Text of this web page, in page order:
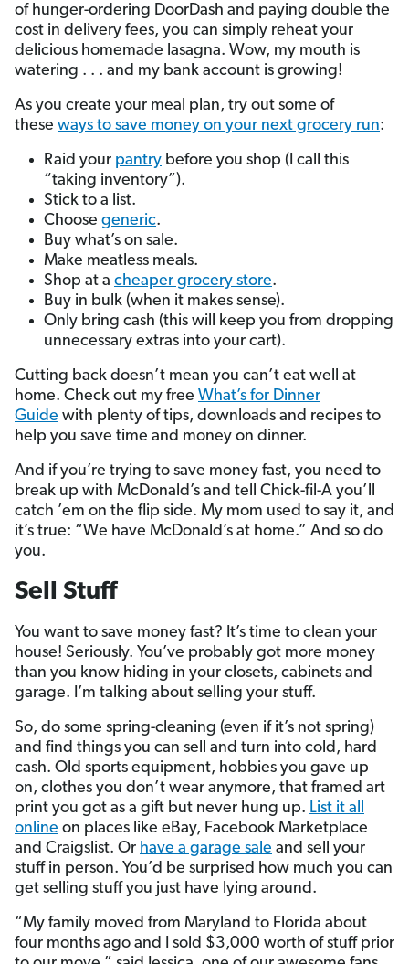
of hunger-ordering DoorDash and paying double the
cost in delivery fees, you can simply reheat your
delicious homemade lasagna. Wow, my mouth is
watering . . . and my bank account is growing!
As you create your meal plan, try out some of
these ways to save money on your next grocery run:
Raid your pantry before you shop (I call this
“taking inventory”).
Stick to a list.
Choose generic.
Buy what’s on sale.
Make meatless meals.
Shop at a cheaper grocery store.
Buy in bulk (when it makes sense).
Only bring cash (this will keep you from dropping
unnecessary extras into your cart).
Cutting back doesn’t mean you can’t eat well at
home. Check out my free What’s for Dinner
Guide with plenty of tips, downloads and recipes to
help you save time and money on dinner.
And if you’re trying to save money fast, you need to
break up with McDonald’s and tell Chick-fil-A you’ll
catch ’em on the flip side. My mom used to say it, and
it’s true: “We have McDonald’s at home.” And so do
you.
Sell Stuff
You want to save money fast? It’s time to clean your
house! Seriously. You’ve probably got more money
than you know hiding in your closets, cabinets and
garage. I’m talking about selling your stuff.
So, do some spring-cleaning (even if it’s not spring)
and find things you can sell and turn into cold, hard
cash. Old sports equipment, hobbies you gave up
on, clothes you don’t wear anymore, that framed art
print you got as a gift but never hung up. List it all
online on places like eBay, Facebook Marketplace
and Craigslist. Or have a garage sale and sell your
stuff in person. You’d be surprised how much you can
get selling stuff you just have lying around.
“My family moved from Maryland to Florida about
four months ago and I sold $3,000 worth of stuff prior